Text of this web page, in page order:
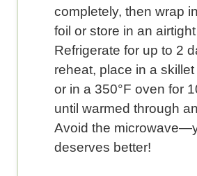
completely, then wrap
foil or store in an
Refrigerate for up to 2
reheat, place in a
or in a 350°F oven for
until warmed through
Avoid the
deserves better!